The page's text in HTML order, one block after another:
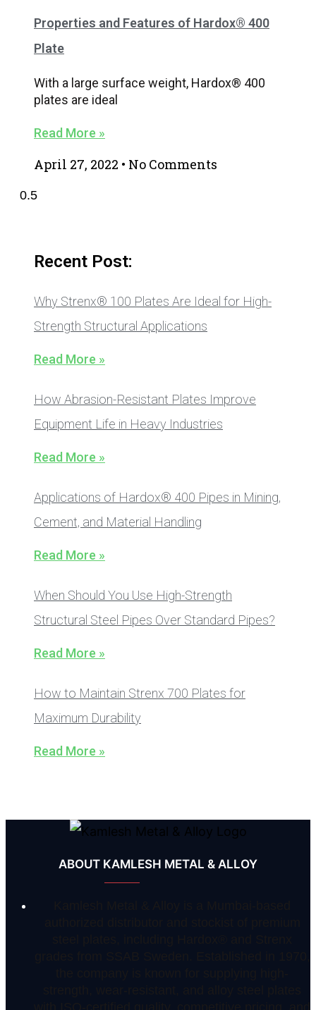
Properties and Features of Hardox® 400
Plate
With a large surface weight, Hardox® 400
plates are ideal
Read More »
April 27, 2022 No Comments
Recent Post:
Why Strenx® 100 Plates Are Ideal for High-
Strength Structural Applications
Read More »
How Abrasion-Resistant Plates Improve
Equipment Life in Heavy Industries
Read More »
Applications of Hardox® 400 Pipes in Mining,
Cement, and Material Handling
Read More »
When Should You Use High-Strength
Structural Steel Pipes Over Standard Pipes?
Read More »
How to Maintain Strenx 700 Plates for
Maximum Durability
Read More »
ABOUT KAMLESH METAL & ALLOY